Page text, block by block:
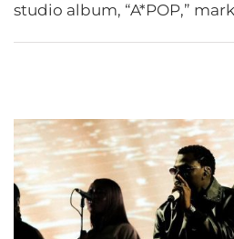
studio album, “A*POP,”